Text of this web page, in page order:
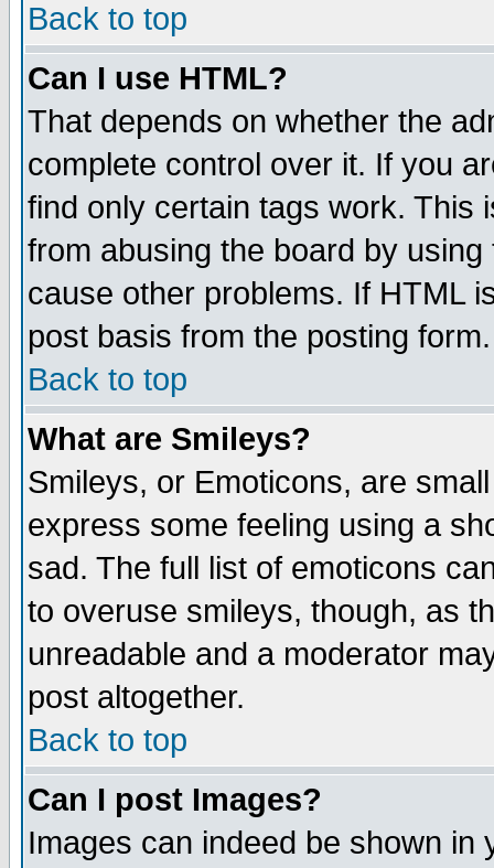
Back to top
Can I use HTML?
That depends on whether the
complete control over it. If you
find only certain tags work. This
from abusing the board by
cause other problems. If HTML
post basis from the posting form.
Back to top
What are Smileys?
Smileys, or Emoticons, are
express some feeling using a
sad. The full list of emoticons
to overuse smileys, though, as
unreadable and a moderator
post altogether.
Back to top
Can I post Images?
Images can indeed be shown in